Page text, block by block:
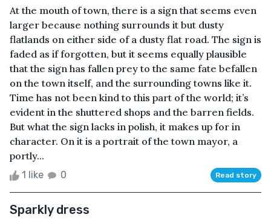
At the mouth of town, there is a sign that seems even
larger because nothing surrounds it but dusty
flatlands on either side of a dusty flat road. The sign is
faded as if forgotten, but it seems equally plausible
that the sign has fallen prey to the same fate befallen
on the town itself, and the surrounding towns like it.
Time has not been kind to this part of the world; it’s
evident in the shuttered shops and the barren fields.
But what the sign lacks in polish, it makes up for in
character. On it is a portrait of the town mayor, a
portly...
1 like 0 Read story
Sparkly dress